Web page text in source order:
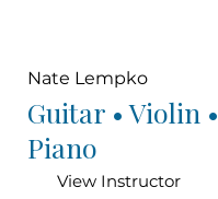
Nate Lempko
Guitar • Violin •
Piano
View Instructor